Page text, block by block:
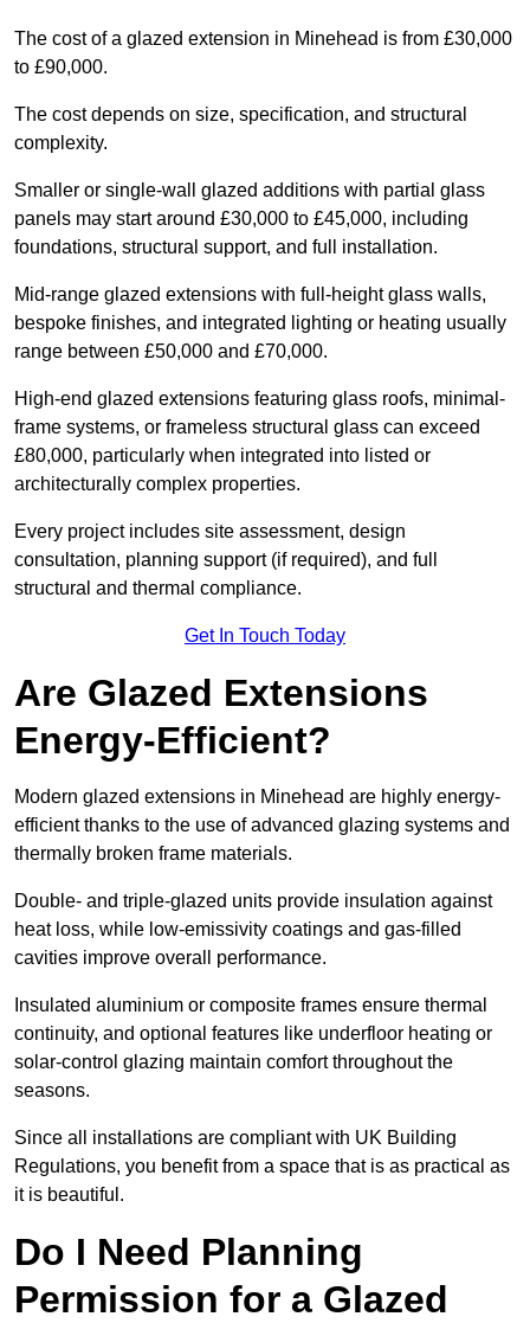
The cost of a glazed extension in Minehead is from £30,000
to £90,000.
The cost depends on size, specification, and structural
complexity.
Smaller or single-wall glazed additions with partial glass
panels may start around £30,000 to £45,000, including
foundations, structural support, and full installation.
Mid-range glazed extensions with full-height glass walls,
bespoke finishes, and integrated lighting or heating usually
range between £50,000 and £70,000.
High-end glazed extensions featuring glass roofs, minimal-
frame systems, or frameless structural glass can exceed
£80,000, particularly when integrated into listed or
architecturally complex properties.
Every project includes site assessment, design
consultation, planning support (if required), and full
structural and thermal compliance.
Get In Touch Today
Are Glazed Extensions
Energy-Efficient?
Modern glazed extensions in Minehead are highly energy-
efficient thanks to the use of advanced glazing systems and
thermally broken frame materials.
Double- and triple-glazed units provide insulation against
heat loss, while low-emissivity coatings and gas-filled
cavities improve overall performance.
Insulated aluminium or composite frames ensure thermal
continuity, and optional features like underfloor heating or
solar-control glazing maintain comfort throughout the
seasons.
Since all installations are compliant with UK Building
Regulations, you benefit from a space that is as practical as
it is beautiful.
Do I Need Planning
Permission for a Glazed